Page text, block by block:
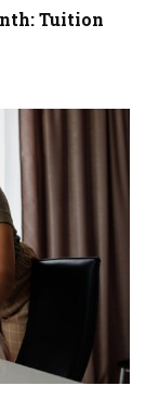
Tuition